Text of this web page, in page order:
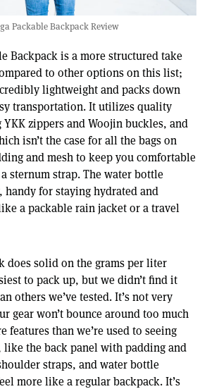
Packable Backpack Review
Backpack is a more structured take
to other options on this list;
lightweight and packs down
transportation. It utilizes quality
zippers and Woojin buckles, and
isn’t the case for all the bags on
and mesh to keep you comfortable
sternum strap. The water bottle
handy for staying hydrated and
a packable rain jacket or a travel
does solid on the grams per liter
to pack up, but we didn’t find it
others we’ve tested. It’s not very
gear won’t bounce around too much
features than we’re used to seeing
like the back panel with padding and
straps, and water bottle
more like a regular backpack. It’s